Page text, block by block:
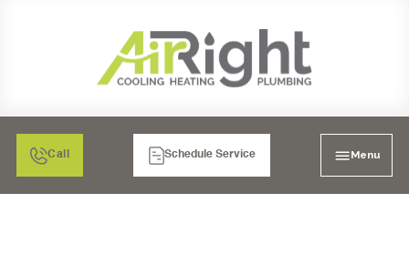
Call Schedule Service Menu